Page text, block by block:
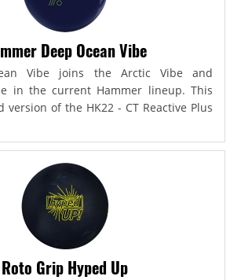
Deep Ocean Vibe
Vibe joins the Arctic Vibe and
in the current Hammer lineup. This
version of the HK22 - CT Reactive Plus
Roto Grip Hyped Up